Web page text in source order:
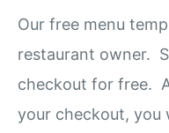
Our free menu
restaurant owner.
checkout for free.
your checkout, you